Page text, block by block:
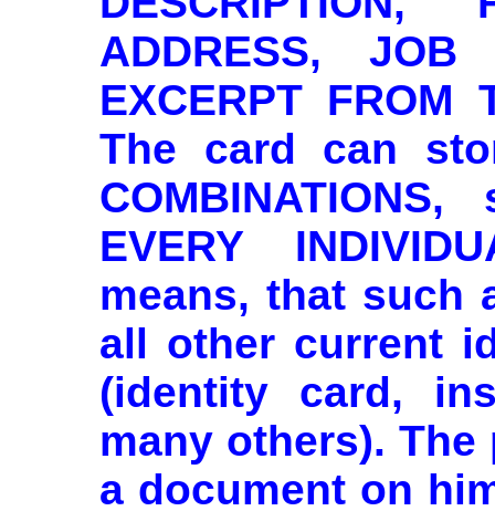
ADDRESS,
EXCERPT FROM
The card can
EVERY
means, that such
all other current
(identity card,
many others).
a document on